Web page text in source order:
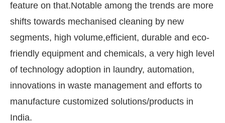
feature on that.Notable among the trends are more
shifts towards mechanised cleaning by new
segments, high volume,efficient, durable and eco-
friendly equipment and chemicals, a very high level
of technology adoption in laundry, automation,
innovations in waste management and efforts to
manufacture customized solutions/products in
India.